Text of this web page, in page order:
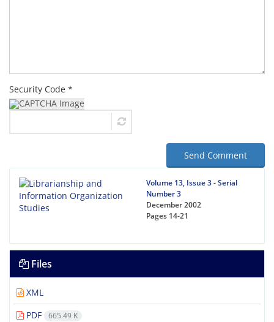
Security Code *
Send Comment
Volume 13, Issue 3 - Serial
Number 3
December 2002
Pages 14-21
Files
XML
PDF
665.49 K